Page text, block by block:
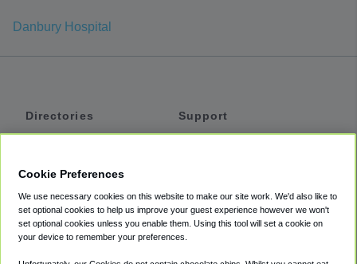
Danbury Hospital
Directories
Private Cars
Coupons
Support
Accessibility
Terms
Cookie Preferences
We use necessary cookies on this website to make our site work. We'd also like to
set optional cookies to help us improve your guest experience however we won't
set optional cookies unless you enable them. Using this tool will set a cookie on
your device to remember your preferences.